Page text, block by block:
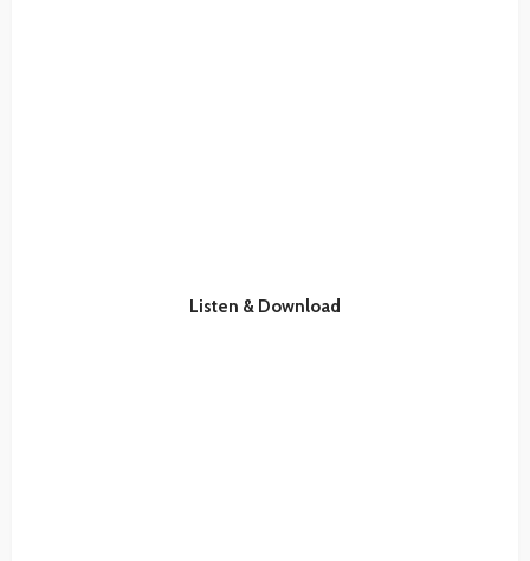
Listen & Download